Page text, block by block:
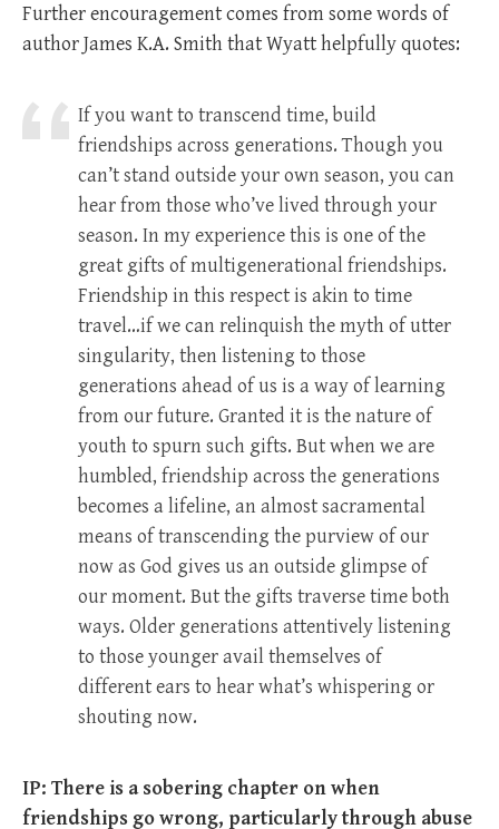
Further encouragement comes from some words of
author James K.A. Smith that Wyatt helpfully quotes:
If you want to transcend time, build
friendships across generations. Though you
can’t stand outside your own season, you can
hear from those who’ve lived through your
season. In my experience this is one of the
great gifts of multigenerational friendships.
Friendship in this respect is akin to time
travel…if we can relinquish the myth of utter
singularity, then listening to those
generations ahead of us is a way of learning
from our future. Granted it is the nature of
youth to spurn such gifts. But when we are
humbled, friendship across the generations
becomes a lifeline, an almost sacramental
means of transcending the purview of our
now as God gives us an outside glimpse of
our moment. But the gifts traverse time both
ways. Older generations attentively listening
to those younger avail themselves of
different ears to hear what’s whispering or
shouting now.
IP: There is a sobering chapter on when
friendships go wrong, particularly through abuse